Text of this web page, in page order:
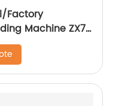
Factory
Machine ZX7-